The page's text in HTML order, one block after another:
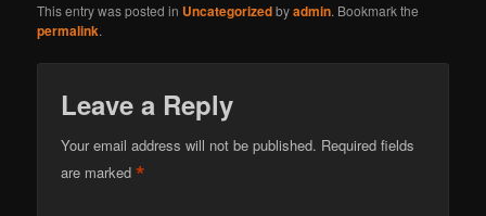
This entry was posted in Uncategorizedbyadmin. Bookmark the
permalink.
Leave a Reply
Your email address will not be published. Required fields
are marked*